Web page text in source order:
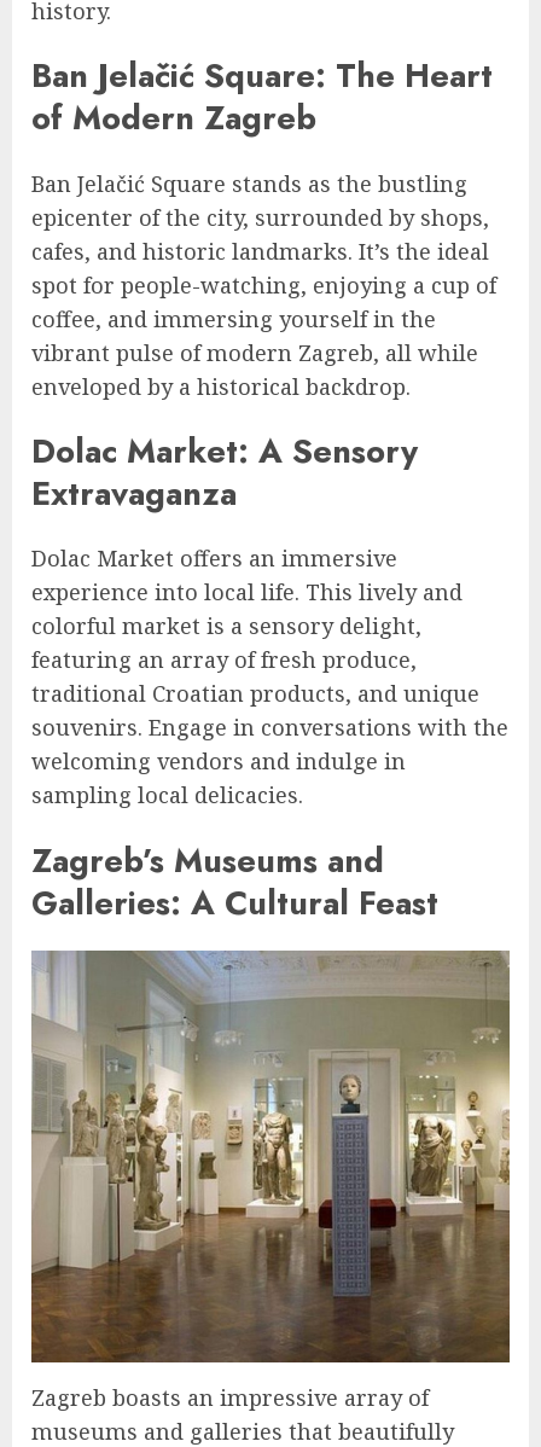
history.
Ban Jelačić Square: The Heart
of Modern Zagreb
Ban Jelačić Square stands as the bustling
epicenter of the city, surrounded by shops,
cafes, and historic landmarks. It’s the ideal
spot for people-watching, enjoying a cup of
coffee, and immersing yourself in the
vibrant pulse of modern Zagreb, all while
enveloped by a historical backdrop.
Dolac Market: A Sensory
Extravaganza
Dolac Market offers an immersive
experience into local life. This lively and
colorful market is a sensory delight,
featuring an array of fresh produce,
traditional Croatian products, and unique
souvenirs. Engage in conversations with the
welcoming vendors and indulge in
sampling local delicacies.
Zagreb’s Museums and
Galleries: A Cultural Feast
Zagreb boasts an impressive array of
museums and galleries that beautifully